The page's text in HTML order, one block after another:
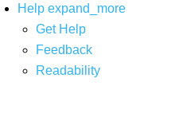
Help expand_more
Get Help
Feedback
Readability